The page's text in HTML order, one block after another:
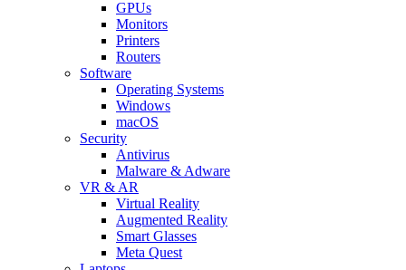
GPUs
Monitors
Printers
Routers
Software
Operating Systems
Windows
macOS
Security
Antivirus
Malware & Adware
VR & AR
Virtual Reality
Augmented Reality
Smart Glasses
Meta Quest